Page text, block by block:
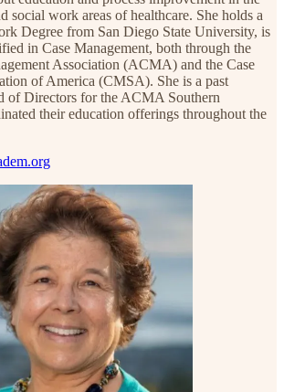
social work areas of healthcare. She holds a
Degree from San Diego State University, is
in Case Management, both through the
Association (ACMA) and the Case
of America (CMSA). She is a past
of Directors for the ACMA Southern
their education offerings throughout the